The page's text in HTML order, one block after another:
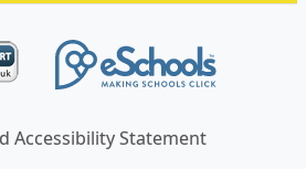
Accessibility Statement